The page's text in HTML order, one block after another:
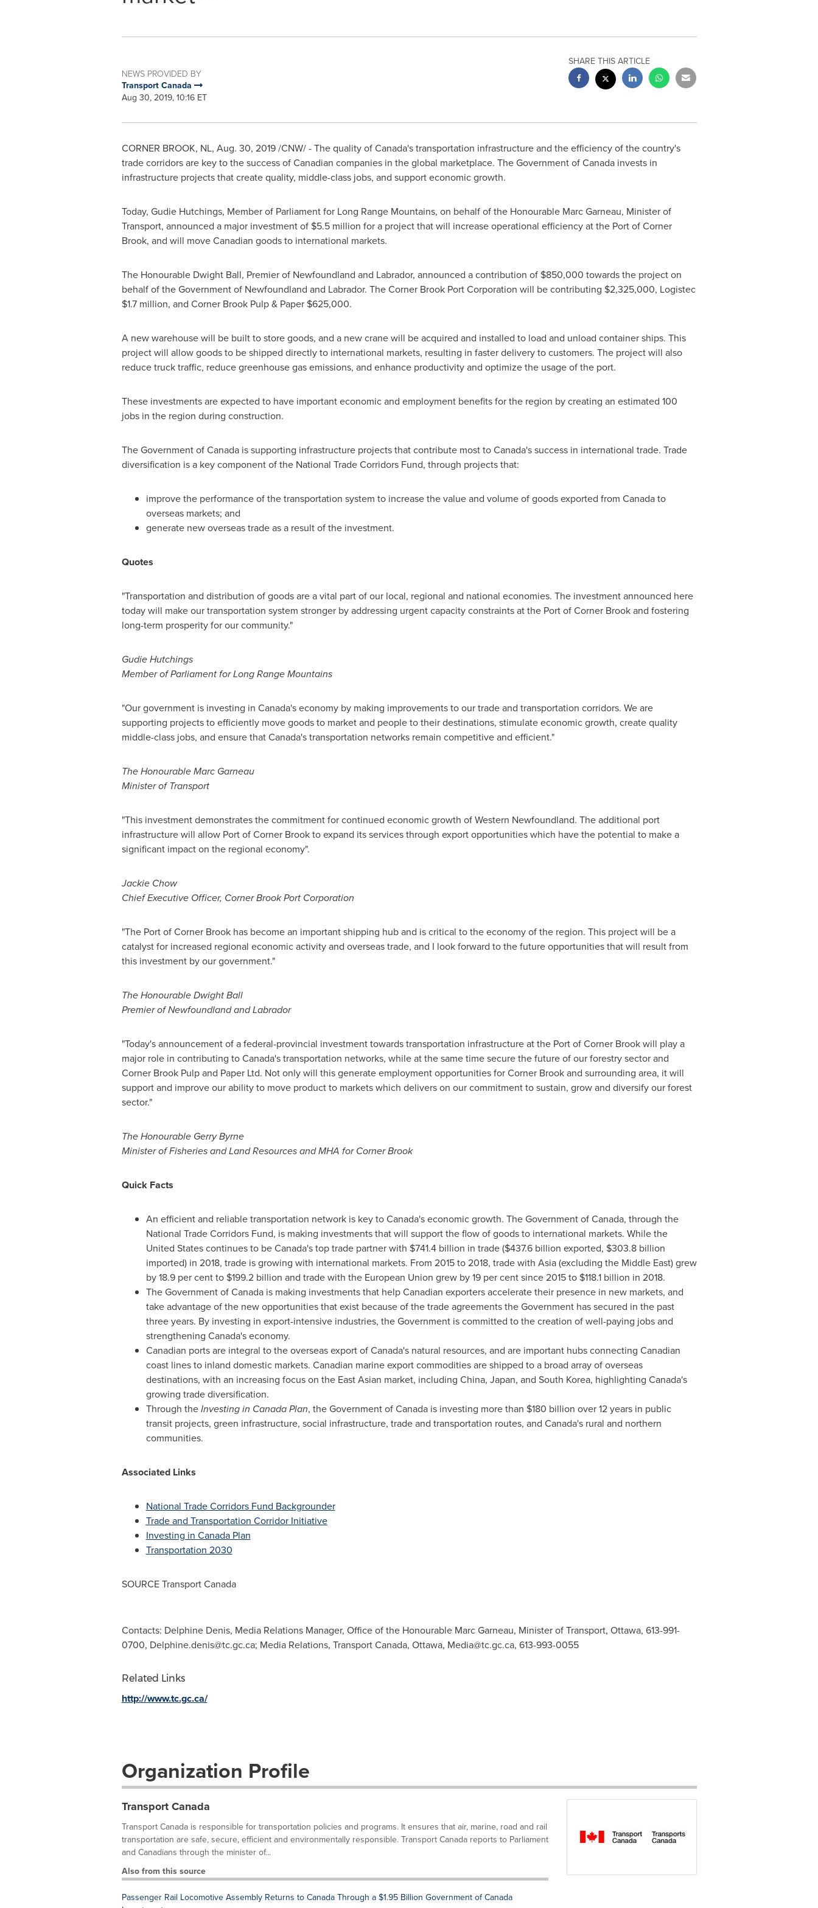
NEWS PROVIDED BY
Transport Canada
Aug 30, 2019, 10:16 ET
SHARE THIS ARTICLE
CORNER BROOK, NL, Aug. 30, 2019/CNW/ - The quality ofCanada'stransportation infrastructure and the efficiency of the country's
trade corridors are key to the success of Canadian companies in the global marketplace. The Government ofCanadainvests in
infrastructure projects that create quality, middle-class jobs, and support economic growth.
Today, Gudie Hutchings, Member of Parliament for Long Range Mountains, on behalf of the Honourable Marc Garneau, Minister of
Transport, announced a major investment of $5.5 million for a project that will increase operational efficiency at the Port ofCorner
Brook, and will move Canadian goods to international markets.
The Honourable Dwight Ball, Premier of Newfoundland and Labrador, announced a contribution of $850,000 towards the project on
behalf of the Government of Newfoundland and Labrador. The Corner Brook Port Corporation will be contributing $2,325,000, Logistec
$1.7 million, and Corner Brook Pulp & Paper $625,000.
A new warehouse will be built to store goods, and a new crane will be acquired and installed to load and unload container ships. This
project will allow goods to be shipped directly to international markets, resulting in faster delivery to customers. The project will also
reduce truck traffic, reduce greenhouse gas emissions, and enhance productivity and optimize the usage of the port.
These investments are expected to have important economic and employment benefits for the region by creating an estimated 100
jobs in the region during construction.
The Government ofCanadais supporting infrastructure projects that contribute most toCanada'ssuccess in international trade. Trade
diversification is a key component of the National Trade Corridors Fund, through projects that:
improve the performance of the transportation system to increase the value and volume of goods exported from Canadato
overseas markets; and
generate new overseas trade as a result of the investment.
Quotes
"Transportation and distribution of goods are a vital part of our local, regional and national economies. The investment announced here
today will make our transportation system stronger by addressing urgent capacity constraints at the Port ofCorner Brookand fostering
long-term prosperity for our community."
Gudie Hutchings
Member of Parliament for Long Range Mountains
"Our government is investing in Canada'seconomy by making improvements to our trade and transportation corridors. We are
supporting projects to efficiently move goods to market and people to their destinations, stimulate economic growth, create quality
middle-class jobs, and ensure thatCanada'stransportation networks remain competitive and efficient."
The Honourable Marc Garneau
Minister of Transport
"This investment demonstrates the commitment for continued economic growth ofWestern Newfoundland. The additional port
infrastructure will allow Port ofCorner Brookto expand its services through export opportunities which have the potential to make a
significant impact on the regional economy".
Jackie Chow
Chief Executive Officer, Corner Brook Port Corporation
"The Port ofCorner Brookhas become an important shipping hub and is critical to the economy of the region. This project will be a
catalyst for increased regional economic activity and overseas trade, and I look forward to the future opportunities that will result from
this investment by our government."
The Honourable Dwight Ball
Premier ofNewfoundlandandLabrador
"Today's announcement of a federal-provincial investment towards transportation infrastructure at the Port ofCorner Brookwill play a
major role in contributing toCanada'stransportation networks, while at the same time secure the future of our forestry sector and
Corner Brook Pulp and Paper Ltd. Not only will this generate employment opportunities forCorner Brookand surrounding area, it will
support and improve our ability to move product to markets which delivers on our commitment to sustain, grow and diversify our forest
sector."
The Honourable Gerry Byrne
Minister of Fisheries and Land Resources and MHA forCorner Brook
Quick Facts
An efficient and reliable transportation network is key toCanada'seconomic growth. The Government ofCanada, through the
National Trade Corridors Fund, is making investments that will support the flow of goods to international markets. Whilethe
United Statescontinues to beCanada'stop trade partner with $741.4 billion in trade ($437.6 billion exported, $303.8 billion
imported) in 2018, trade is growing with international markets. From 2015 to 2018, trade with Asia(excluding the Middle East) grew
by 18.9 per cent to $199.2 billion and trade with the European Union grew by 19 per cent since 2015 to $118.1 billion in 2018.
The Government ofCanadais making investments that help Canadian exporters accelerate their presence in new markets, and
take advantage of the new opportunities that exist because of the trade agreements the Government has secured in the past
three years. By investing in export-intensive industries, the Government is committed to the creation of well-paying jobs and
strengthening Canada'seconomy.
Canadian ports are integral to the overseas export ofCanada'snatural resources, and are important hubs connecting Canadian
coast lines to inland domestic markets. Canadian marine export commodities are shipped to a broad array of overseas
destinations, with an increasing focus on the East Asian market, including China, Japan, and South Korea, highlighting Canada's
growing trade diversification.
Through theInvesting in CanadaPlan, the Government ofCanadais investing more than $180 billion over 12 years in public
transit projects, green infrastructure, social infrastructure, trade and transportation routes, and Canada'srural and northern
communities.
Associated Links
National Trade Corridors Fund Backgrounder
Trade and Transportation Corridor Initiative
Investing in CanadaPlan
Transportation 2030
SOURCE Transport Canada
Contacts: Delphine Denis, Media Relations Manager, Office of the Honourable Marc Garneau, Minister of Transport, Ottawa, 613-991-
0700, Delphine.denis@tc.gc.ca; Media Relations, Transport Canada, Ottawa, Media@tc.gc.ca, 613-993-0055
Related Links
http://www.tc.gc.ca/
Organization Profile
Transport Canada
Transport Canada is responsible for transportation policies and programs. It ensures that air, marine, road and rail
transportation are safe, secure, efficient and environmentally responsible. Transport Canada reports to Parliament
and Canadians through the minister of...
Also from this source
Passenger Rail Locomotive Assembly Returns to Canada Through a $1.95 Billion Government of Canada